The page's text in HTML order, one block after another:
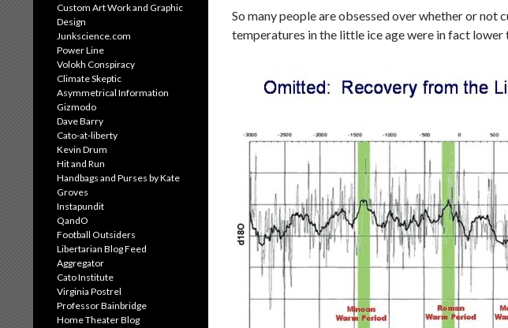
So many people are obsessed over whether or
temperatures in the little ice age were in fact
Custom Art Work and Graphic
Design
Junkscience.com
Power Line
Volokh Conspiracy
Climate Skeptic
Asymmetrical Information
Gizmodo
Dave Barry
Cato-at-liberty
Kevin Drum
Hit and Run
Handbags and Purses by Kate
Groves
Instapundit
QandO
Football Outsiders
Libertarian Blog Feed
Aggregator
Cato Institute
Virginia Postrel
Professor Bainbridge
Home Theater Blog